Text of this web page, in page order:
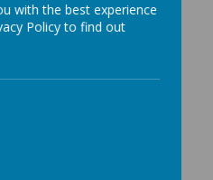
Newsletter
Newsletter
with the best experience
Policy to find out